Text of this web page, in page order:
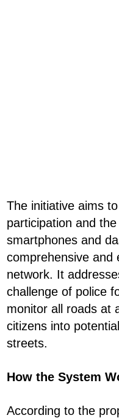
The initiative aims
participation and
smartphones and
comprehensive and
network. It
challenge of police
monitor all roads at
citizens into
streets.
How the System
According to the